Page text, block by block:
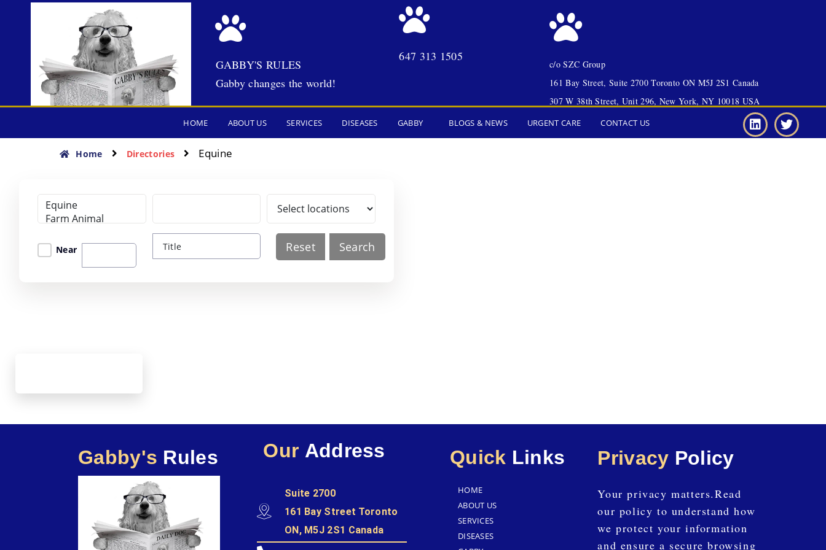
GABBY'S RULES
Gabby changes the world!
647 313 1505
c/o SZC Group
161 Bay Street, Suite 2700 Toronto ON M5J 2S1 Canada
307 W 38th Street, Unit 296, New York, NY 10018 USA
HOME ABOUT US SERVICES DISEASES GABBY BLOGS & NEWS URGENT CARE CONTACT US
Home Directories Equine
Near Reset Search
Gabby's Rules Our Address
Suite 2700
161 Bay Street Toronto
ON, M5J 2S1 Canada
Quick Links
HOME
ABOUT US
SERVICES
DISEASES
Privacy Policy
Your privacy matters.Read
our policy to understand how
we protect your information
and ensure a secure browsing